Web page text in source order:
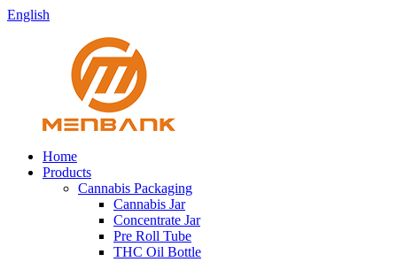
English
Home
Products
Cannabis Packaging
Cannabis Jar
Concentrate Jar
Pre Roll Tube
THC Oil Bottle